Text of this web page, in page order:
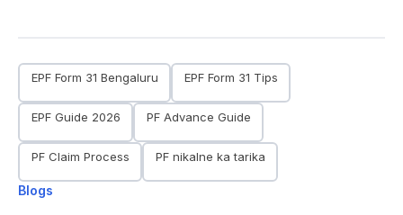
EPF Form 31 Bengaluru EPF Form 31 Tips
EPF Guide 2026 PF Advance Guide
PF Claim Process PF nikalne ka tarika
Blogs